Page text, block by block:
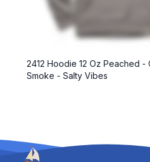
2412 Hoodie 12 Oz Peached -
Smoke - Salty Vibes